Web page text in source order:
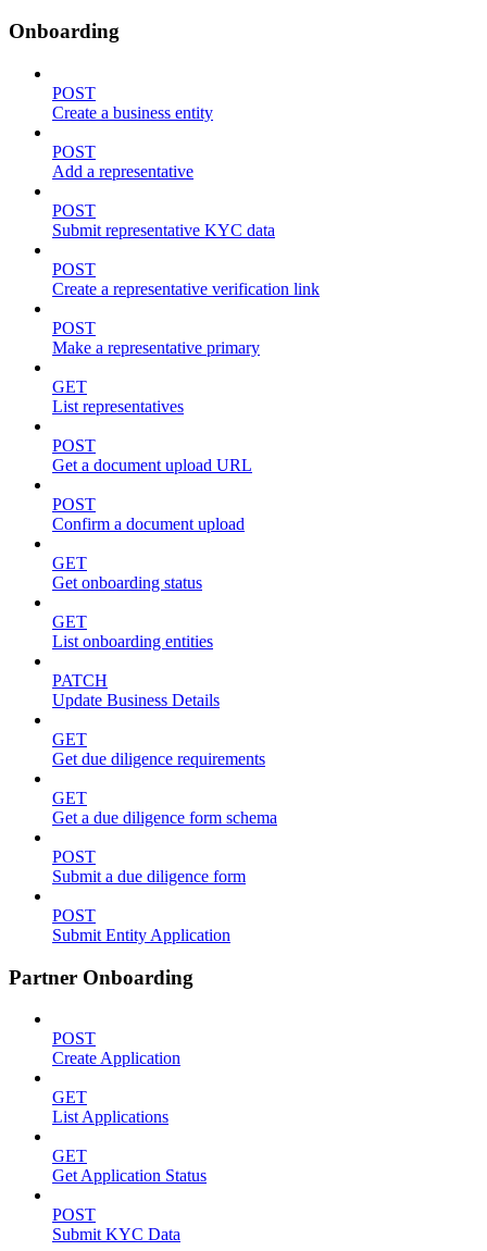
Onboarding
POST
Create a business entity
POST
Add a representative
POST
Submit representative KYC data
POST
Create a representative verification link
POST
Make a representative primary
GET
List representatives
POST
Get a document upload URL
POST
Confirm a document upload
GET
Get onboarding status
GET
List onboarding entities
PATCH
Update Business Details
GET
Get due diligence requirements
GET
Get a due diligence form schema
POST
Submit a due diligence form
POST
Submit Entity Application
Partner Onboarding
POST
Create Application
GET
List Applications
GET
Get Application Status
POST
Submit KYC Data